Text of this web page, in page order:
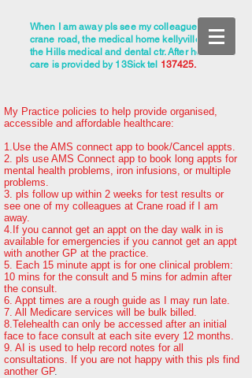
My Practice policies to help provide organised,
accessible and affordable healthcare:
1.Use the AMS connect app to book/Cancel appts.
2. pls use AMS Connect app to book long appts for
mental health problems, iron infusions, or multiple
problems.
3. pls follow up within 2 weeks for test results or
see one of my colleagues at Crane road if I am
away.
4.If you cannot get an appt on the day walk in is
available for emergencies if you cannot get an appt
with another GP at the practice.
5. Each 15 minute appt is for one clinical problem:
10 mins for the consult and 5 mins for admin after
the consult.
6. Appt times are a rough guide as I may run late.
7. All Medicare services will be bulk billed.
8.Telehealth can only be accessed after an initial
face to face consult at each site every 12 months.
9. AI is used to help record notes for all
consultations. If you are not happy with this pls find
another GP.
When I am away pls see my colleagues at
crane road, the medical home kellyville, or
the Hills medical and dental ctr. After hours
care is provided by 13Sick tel 137425.